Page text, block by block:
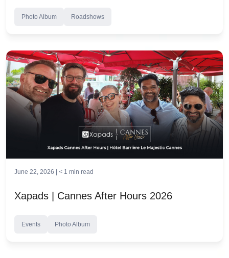
Photo Album Roadshows
June 22, 2026 | < 1 min read
Xapads | Cannes After Hours 2026
Events Photo Album